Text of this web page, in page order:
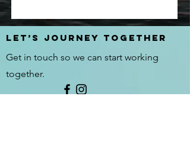
Let’s journey Together
Get in touch so we can start working
together.